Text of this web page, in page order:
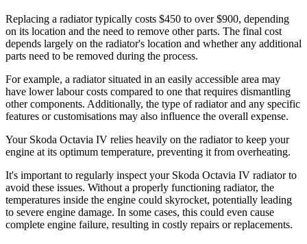
Replacing a radiator typically costs $450 to over $900, depending
on its location and the need to remove other parts. The final cost
depends largely on the radiator's location and whether any additional
parts need to be removed during the process.
For example, a radiator situated in an easily accessible area may
have lower labour costs compared to one that requires dismantling
other components. Additionally, the type of radiator and any specific
features or customisations may also influence the overall expense.
Your Skoda Octavia IV relies heavily on the radiator to keep your
engine at its optimum temperature, preventing it from overheating.
It's important to regularly inspect your Skoda Octavia IV radiator to
avoid these issues. Without a properly functioning radiator, the
temperatures inside the engine could skyrocket, potentially leading
to severe engine damage. In some cases, this could even cause
complete engine failure, resulting in costly repairs or replacements.